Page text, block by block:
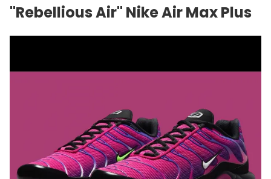
"Rebellious Air" Nike Air Max Plus